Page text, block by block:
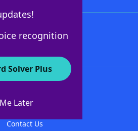
recognition
Solver Plus
Later
WordFinder
Contact Us